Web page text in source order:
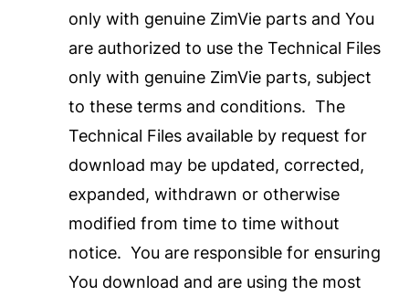
only with genuine ZimVie parts and You
are authorized to use the Technical Files
only with genuine ZimVie parts, subject
to these terms and conditions. The
Technical Files available by request for
download may be updated, corrected,
expanded, withdrawn or otherwise
modified from time to time without
notice. You are responsible for ensuring
You download and are using the most